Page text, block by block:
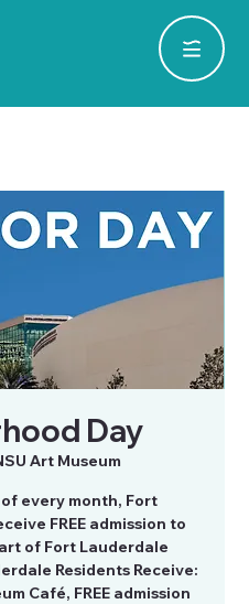
Day
Art Museum
every month, Fort
FREE admission to
of Fort Lauderdale
Residents Receive:
Café, FREE admission